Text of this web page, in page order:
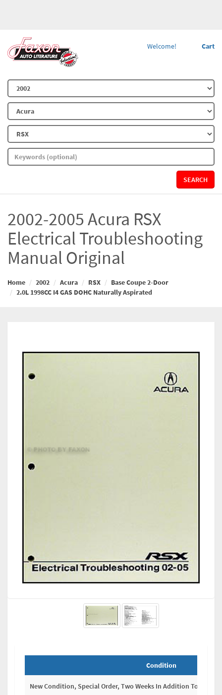
Cart
Welcome!
SEARCH
2002-2005 Acura RSX
Electrical Troubleshooting
Manual Original
Home 2002 Acura RSX
Base Coupe 2-Door
2.0L 1998CC I4 GAS DOHC Naturally Aspirated
Condition
New Condition, Special Order, Two Weeks In Addition To